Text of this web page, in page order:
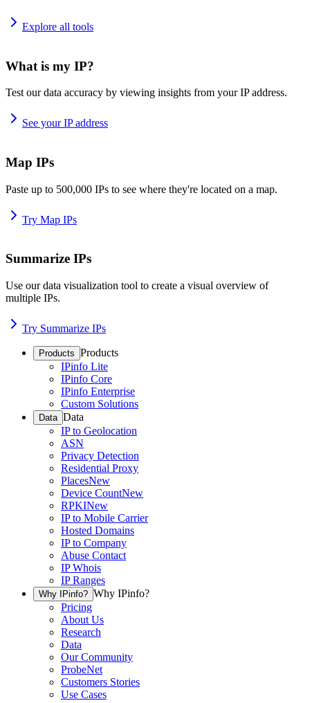
Explore all tools
What is my IP?
Test our data accuracy by viewing insights from your IP address.
See your IP address
Map IPs
Paste up to 500,000 IPs to see where they're located on a map.
Try Map IPs
Summarize IPs
Use our data visualization tool to create a visual overview of
multiple IPs.
Try Summarize IPs
Products Products
IPinfo Lite
IPinfo Core
IPinfo Enterprise
Custom Solutions
Data Data
IP to Geolocation
ASN
Privacy Detection
Residential Proxy
PlacesNew
Device CountNew
RPKINew
IP to Mobile Carrier
Hosted Domains
IP to Company
Abuse Contact
IP Whois
IP Ranges
Why IPinfo? Why IPinfo?
Pricing
About Us
Research
Data
Our Community
ProbeNet
Customers Stories
Use Cases